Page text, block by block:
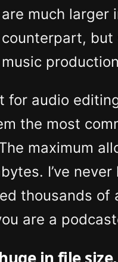
are much larger
counterpart, but
music
for audio
the most
maximum
I’ve
thousands
are a